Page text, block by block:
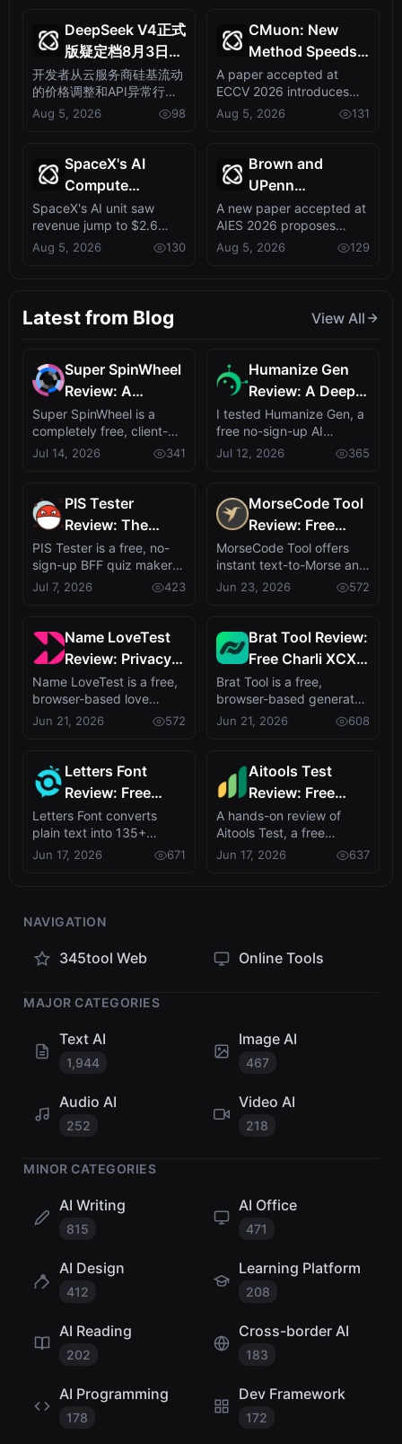
DeepSeek V4正式
版疑定档8月3日：
硅基流动涨价露马
脚，API已能答对
新题
开发者从云服务商硅基流动
的价格调整和API异常行为
中，捕捉到DeepSeek V4
即将发布的信号。这表明新
将重塑AI模型市场格局。
Aug 5, 2026 98
CMuon: New
Method Speeds
Up Diffusion
Transformer
Training,
ECCV 2026
A paper accepted at
ECCV 2026 introduces
CMuon, a technique that
accelerates and...
Aug 5, 2026 131
SpaceX's AI
Compute
Revenue Triples
to $2.6B, Fueled
by Deals with
SpaceX's AI unit saw
revenue jump to $2.6
billion in Q2 2026, driven
by providin...
Aug 5, 2026 130
Brown and
UPenn
Researchers
Unveil
MonitrLLM, a
Evaluation
A new paper accepted at
AIES 2026 proposes
MonitrLLM, a community-
centered evalu...
Aug 5, 2026 129
Latest from Blog View All
Super SpinWheel
Review: A
Privacy-First Free
Wheel Spinner
for Random Picks
Super SpinWheel is a
completely free, client-
side wheel spinner that
runs entire...
Jul 14, 2026 341
Humanize Gen
Review: A Deep
Dive into This
Free AI
Humanizer
I tested Humanize Gen, a
free no-sign-up AI
humanizer that turns
robotic text in...
Jul 12, 2026 365
PIS Tester
Review: The
Zero-AI
Friendship Quiz
That Exposes
PIS Tester is a free, no-
sign-up BFF quiz maker
that turns self-revelation
into ...
Jul 7, 2026 423
MorseCode Tool
Review: Free
Online Text to
Morse Converter
with Audio &
MorseCode Tool offers
instant text-to-Morse and
Morse-to-text translation
with a...
Jun 23, 2026 572
Name LoveTest
Review: Privacy-
First Love
Calculator with
Shareable Images
Name LoveTest is a free,
browser-based love
calculator that turns name
pairs int...
Jun 21, 2026 572
Brat Tool Review:
Free Charli XCX
Style Brat Text
Generator
Brat Tool is a free,
browser-based generator
that recreates Charli
XCX's brat al...
Jun 21, 2026 608
Letters Font
Review: Free
Unicode Font
Generator for
Instagram &
Letters Font converts
plain text into 135+
stylish Unicode fonts with
no signup ...
Jun 17, 2026 671
Aitools Test
Review: Free
Browser-Based
AI Detector,
Token Counter &
A hands-on review of
Aitools Test, a free
privacy-first browser tool
combining A...
Jun 17, 2026 637
NAVIGATION
345tool Web Online Tools
MAJOR CATEGORIES
Text AI
1,944
Image AI
467
Audio AI
252
Video AI
218
MINOR CATEGORIES
AI Writing
815
AI Office
471
AI Design
412
Learning Platform
208
AI Reading
202
Cross-border AI
183
AI Programming
178
Dev Framework
172